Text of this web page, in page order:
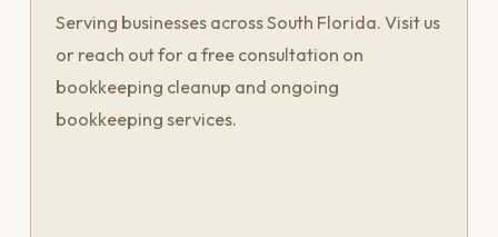
Serving businesses across South Florida. Visit us
or reach out for a free consultation on
bookkeeping cleanup and ongoing
bookkeeping services.